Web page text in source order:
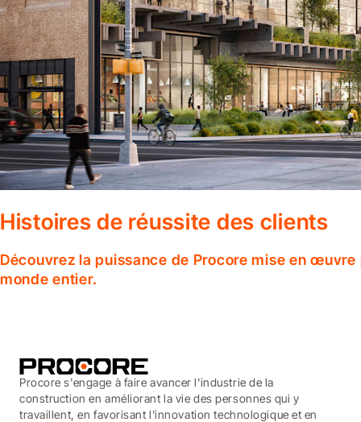
Histoires de réussite des clients
Découvrez la puissance de Procore mise en
monde entier.
Procore s'engage à faire avancer l'industrie de la
construction en améliorant la vie des personnes qui y
travaillent, en favorisant l'innovation technologique et en